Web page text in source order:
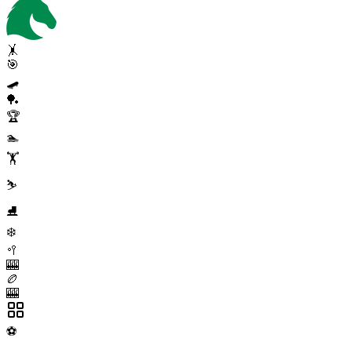
🤸
🎯
🛹
🏓
🏆
🏊
🏋️
⛷️
⛸️
❄️
🥍
🎰
🏉
🎰
⚽